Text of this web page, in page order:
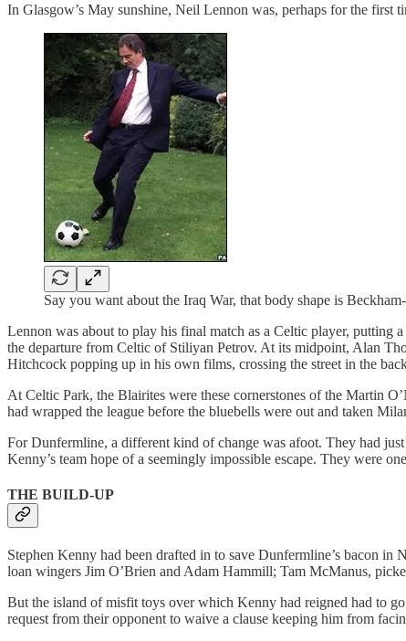
In Glasgow’s May sunshine, Neil Lennon was, perhaps for the first
Say you want about the Iraq War, that body shape is
Lennon was about to play his final match as a Celtic player, putting
the departure from Celtic of Stiliyan Petrov. At its midpoint, Alan
Hitchcock popping up in his own films, crossing the street in the
At Celtic Park, the Blairites were these cornerstones of the Martin
had wrapped the league before the bluebells were out and taken
For Dunfermline, a different kind of change was afoot. They had
Kenny’s team hope of a seemingly impossible escape. They were
THE BUILD-UP
Stephen Kenny had been drafted in to save Dunfermline’s bacon
loan wingers Jim O’Brien and Adam Hammill; Tam McManus,
But the island of misfit toys over which Kenny had reigned had to
request from their opponent to waive a clause keeping him from